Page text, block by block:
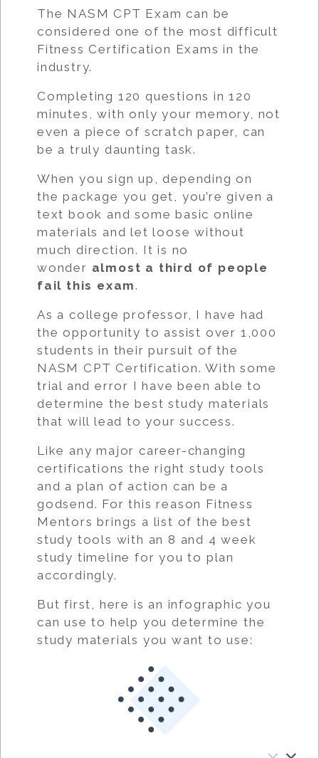
The NASM CPT Exam can be
considered one of the most difficult
Fitness Certification Exams in the
industry.
Completing 120 questions in 120
minutes, with only your memory, not
even a piece of scratch paper, can
be a truly daunting task.
When you sign up, depending on
the package you get, you’re given a
text book and some basic online
materials and let loose without
much direction. It is no
wonder almost a third of people
fail this exam.
As a college professor, I have had
the opportunity to assist over 1,000
students in their pursuit of the
NASM CPT Certification. With some
trial and error I have been able to
determine the best study materials
that will lead to your success.
Like any major career-changing
certifications the right study tools
and a plan of action can be a
godsend. For this reason Fitness
Mentors brings a list of the best
study tools with an 8 and 4 week
study timeline for you to plan
accordingly.
But first, here is an infographic you
can use to help you determine the
study materials you want to use: